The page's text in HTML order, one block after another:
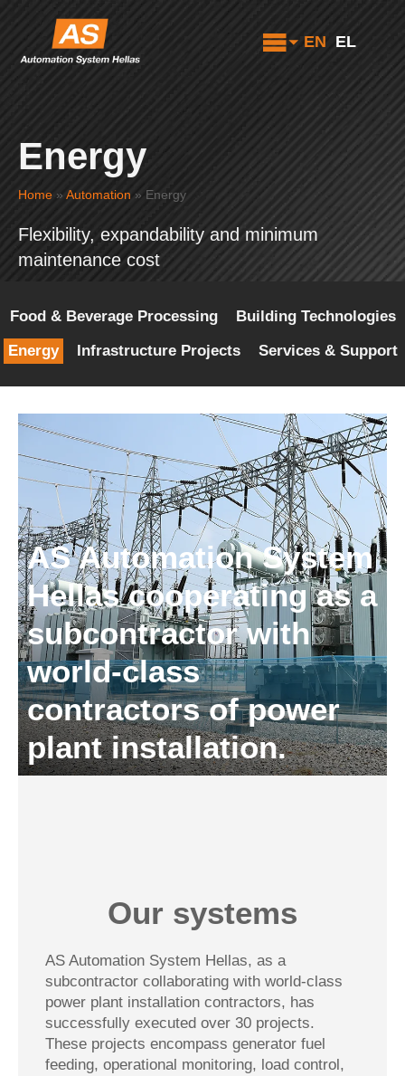
EN EL
Energy
Home » Automation » Energy
Flexibility, expandability and minimum
maintenance cost
Food & Beverage Processing
Building Technologies
Energy
Infrastructure Projects Services & Support
AS Automation System
Hellas cooperating as a
subcontractor with
world-class
contractors of power
plant installation.
Our systems
AS Automation System Hellas, as a
subcontractor collaborating with world-class
power plant installation contractors, has
successfully executed over 30 projects.
These projects encompass generator fuel
feeding, operational monitoring, load control,